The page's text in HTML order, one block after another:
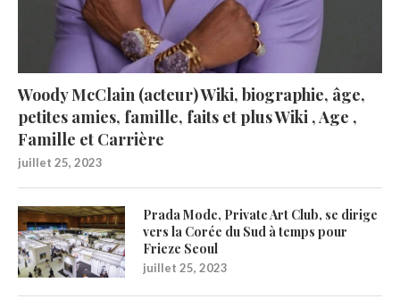
Woody McClain (acteur) Wiki, biographie, âge,
petites amies, famille, faits et plus Wiki , Age ,
Famille et Carrière
juillet 25, 2023
Prada Mode, Private Art Club, se dirige
vers la Corée du Sud à temps pour
Frieze Seoul
juillet 25, 2023